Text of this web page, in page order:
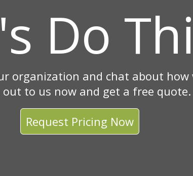
Do
organization and chat about
out to us now and get a free quote.
Request Pricing Now